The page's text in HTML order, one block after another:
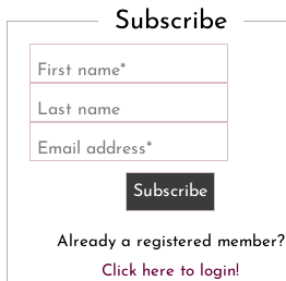
Subscribe
First name*
Last name
Email address*
Already a registered member?
Click here to login!